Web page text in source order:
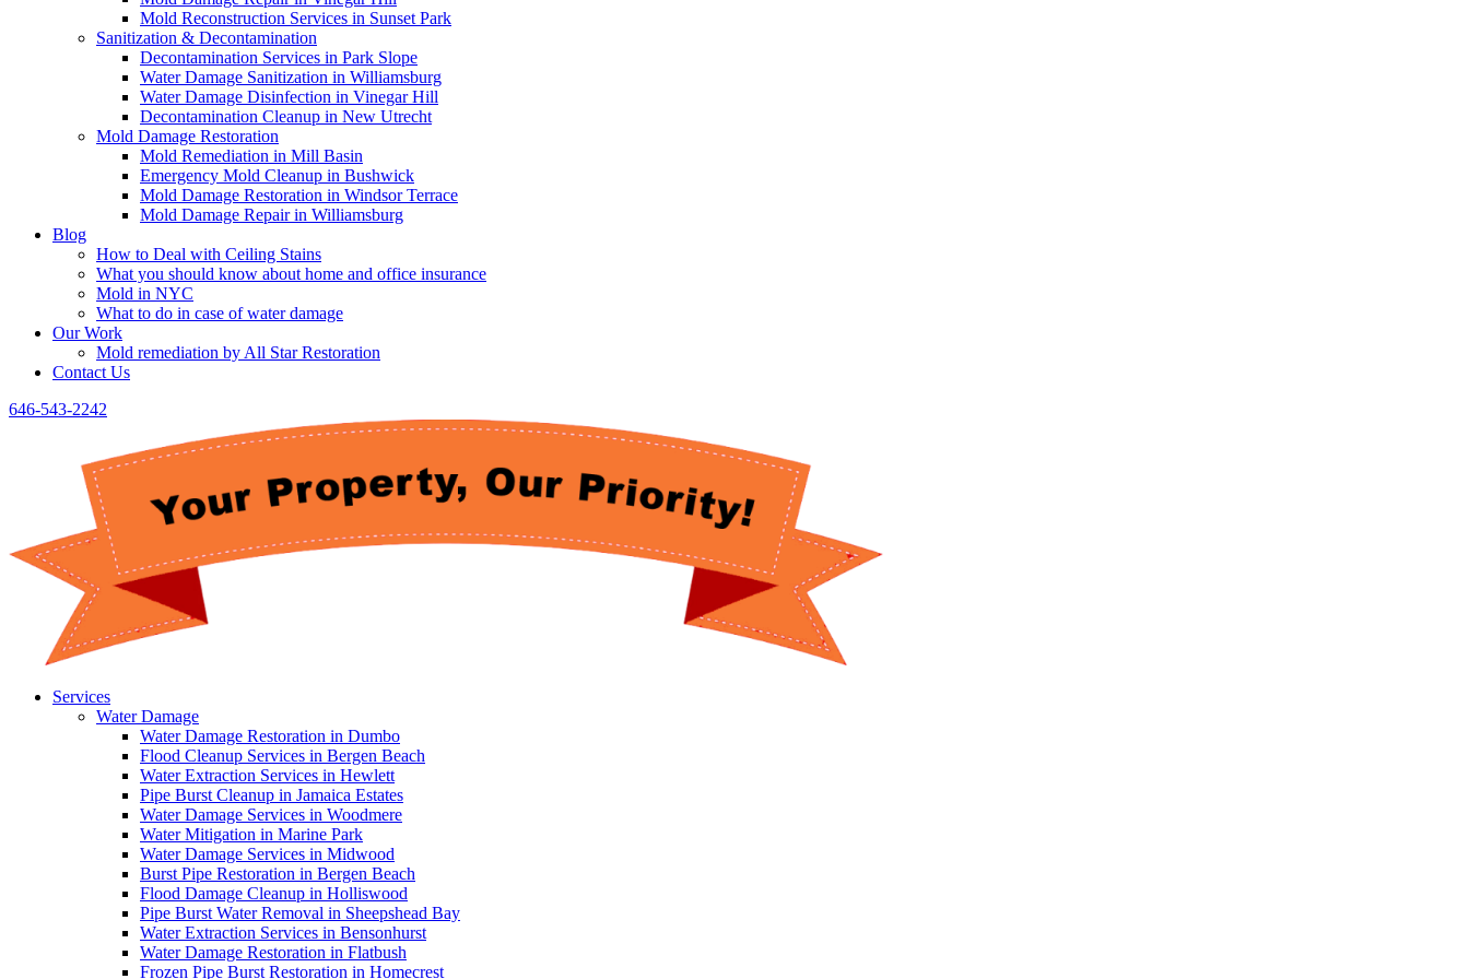
Mold Reconstruction Services in Sunset Park
Sanitization & Decontamination
Decontamination Services in Park Slope
Water Damage Sanitization in Williamsburg
Water Damage Disinfection in Vinegar Hill
Decontamination Cleanup in New Utrecht
Mold Damage Restoration
Mold Remediation in Mill Basin
Emergency Mold Cleanup in Bushwick
Mold Damage Restoration in Windsor Terrace
Mold Damage Repair in Williamsburg
Blog
How to Deal with Ceiling Stains
What you should know about home and office insurance
Mold in NYC
What to do in case of water damage
Our Work
Mold remediation by All Star Restoration
Contact Us
646-543-2242
Services
Water Damage
Water Damage Restoration in Dumbo
Flood Cleanup Services in Bergen Beach
Water Extraction Services in Hewlett
Pipe Burst Cleanup in Jamaica Estates
Water Damage Services in Woodmere
Water Mitigation in Marine Park
Water Damage Services in Midwood
Burst Pipe Restoration in Bergen Beach
Flood Damage Cleanup in Holliswood
Pipe Burst Water Removal in Sheepshead Bay
Water Extraction Services in Bensonhurst
Water Damage Restoration in Flatbush
Frozen Pipe Burst Restoration in Homecrest